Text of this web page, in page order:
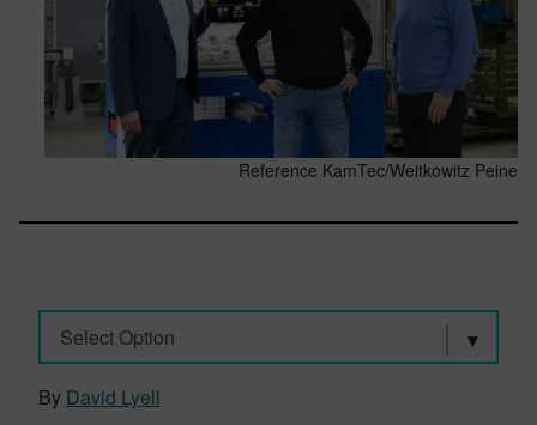
Reference KamTec/Weitkowitz Peine
Select Option
By David Lyell